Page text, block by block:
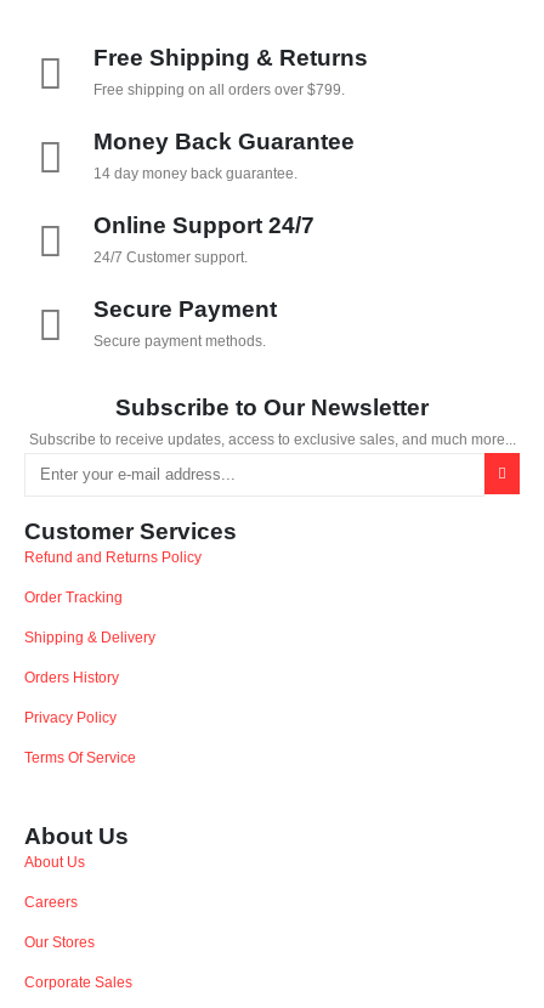
Free Shipping & Returns
Free shipping on all orders over $799.
Money Back Guarantee
14 day money back guarantee.
Online Support 24/7
24/7 Customer support.
Secure Payment
Secure payment methods.
Subscribe to Our Newsletter
Subscribe to receive updates, access to exclusive sales, and much more...
Customer Services
Refund and Returns Policy
Order Tracking
Shipping & Delivery
Orders History
Privacy Policy
Terms Of Service
About Us
About Us
Careers
Our Stores
Corporate Sales